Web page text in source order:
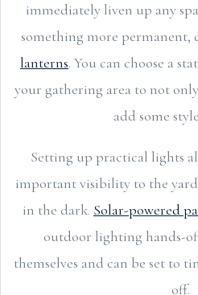
immediately liven up any
something more permanent,
lanterns. You can choose a
your gathering area to not
add some
Setting up practical lights
important visibility to the
in the dark. Solar-powered
outdoor lighting hands-
themselves and can be set to
off.